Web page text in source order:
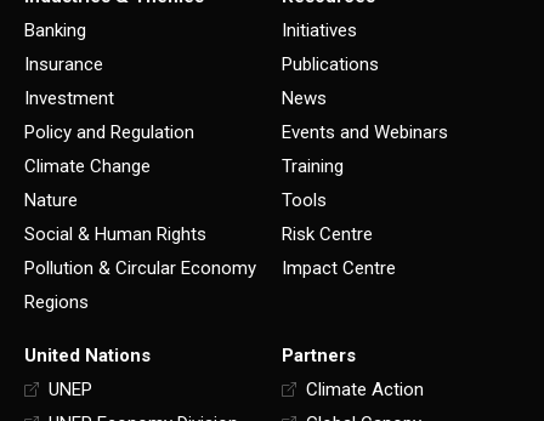
Banking
Insurance
Investment
Policy and Regulation
Climate Change
Nature
Social & Human Rights
Pollution & Circular Economy
Regions
Initiatives
Publications
News
Events and Webinars
Training
Tools
Risk Centre
Impact Centre
United Nations
UNEP
Partners
Climate Action